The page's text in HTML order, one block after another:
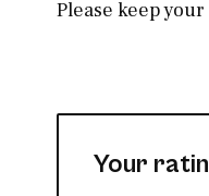
Please keep
Your